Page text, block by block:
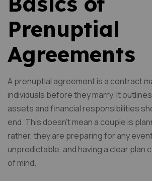
Prenuptial
Agreements
A prenuptial agreement is a contract
individuals before they marry. It
assets and financial responsibilities
end. This doesn’t mean a couple is
rather, they are preparing for any
unpredictable, and having a clear plan
of mind.